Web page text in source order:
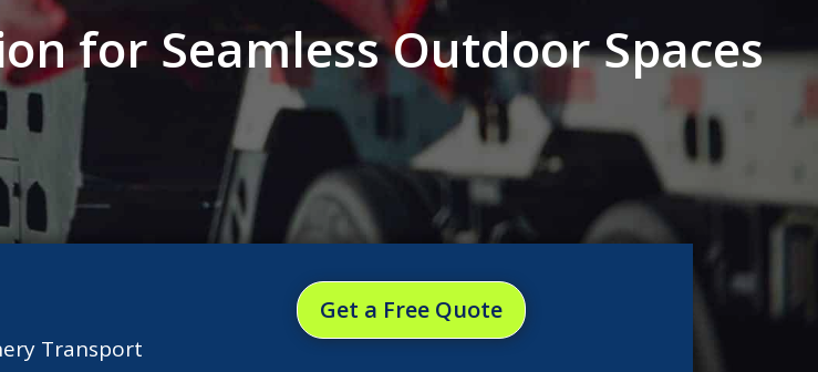
for Seamless Outdoor Spaces
Transport
Get a Free Quote